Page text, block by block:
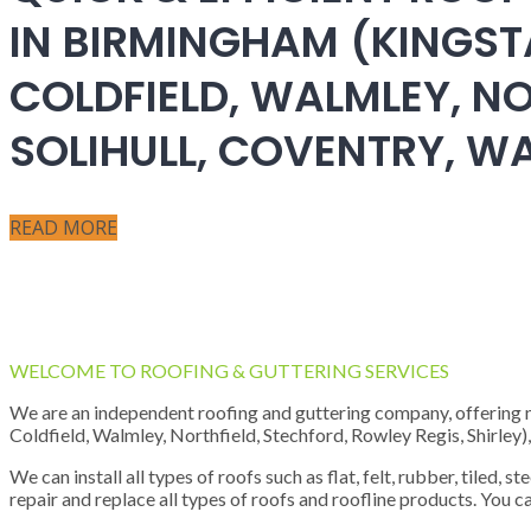
IN BIRMINGHAM
COLDFIELD, WALMLEY,
SOLIHULL, COVENTRY,
READ MORE
WELCOME TO ROOFING & GUTTERING SERVICES
We are an independent roofing and guttering company,
Coldfield, Walmley, Northfield, Stechford, Rowley Regis,
We can install all types of roofs such as flat, felt, rubber, tiled,
repair and replace all types of roofs and roofline products. You